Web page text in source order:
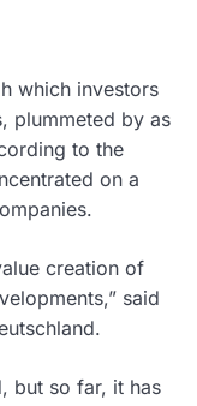
which investors
plummeted by as
to the
on a
creation of
said
but so far, it has